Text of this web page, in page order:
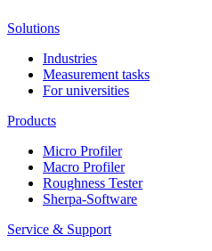
Solutions
Industries
Measurement tasks
For universities
Products
Micro Profiler
Macro Profiler
Roughness Tester
Sherpa-Software
Service & Support